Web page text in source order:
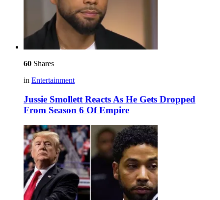
60 Shares
in Entertainment
Jussie Smollett Reacts As He Gets Dropped
From Season 6 Of Empire